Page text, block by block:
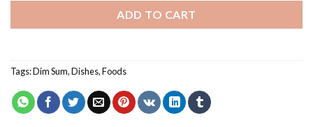
ADD TO CART
Tags:Dim Sum,Dishes,Foods